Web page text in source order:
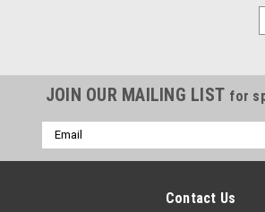
JOIN OUR MAILING LIST for
Email
Address
Contact Us